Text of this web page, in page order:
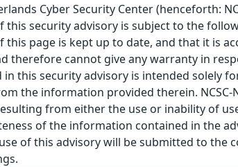
Cyber Security Center (henceforth:
this security advisory is subject to the
this page is kept up to date, and that it is
therefore cannot give any warranty in
in this security advisory is intended solely
the information provided therein.
from either the use or inability of
of the information contained in the
of this advisory will be submitted to the